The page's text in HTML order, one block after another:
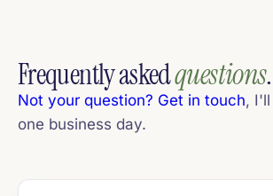
Frequently askedquestions.
Not your question? Get in touch,
one business day.